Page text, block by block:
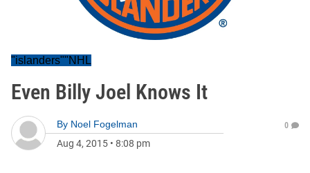
"islanders""NHL
Even Billy Joel Knows It
By Noel Fogelman
Aug 4, 2015 • 8:08 pm
0